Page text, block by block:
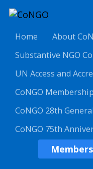
Home
About
Substantive NGO
UN Access and
CoNGO Membership
CoNGO 28th
CoNGO 75th